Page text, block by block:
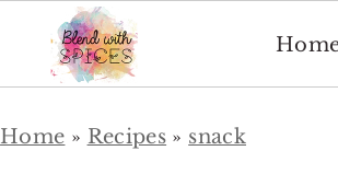
Home » Recipes » snack